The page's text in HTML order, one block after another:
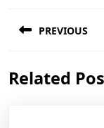
navigation
PREVIOUS
post:
Related